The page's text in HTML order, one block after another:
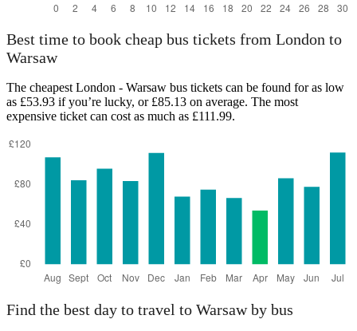
Best time to book cheap bus tickets from London to
Warsaw
The cheapest London - Warsaw bus tickets can be found for as low
as £53.93 if you’re lucky, or £85.13 on average. The most
expensive ticket can cost as much as £111.99.
Find the best day to travel to Warsaw by bus